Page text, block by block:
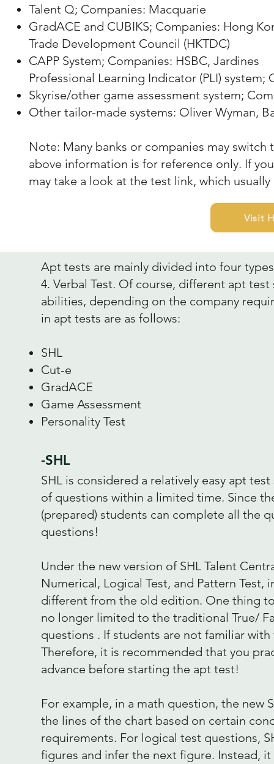
Talent Q; Companies: Macquarie
GradACE and CUBIKS; Companies: Hong
Trade Development Council (HKTDC)
CAPP System; Companies: HSBC, Jardines
Professional Learning Indicator (PLI) system;
Skyrise/other game assessment system;
Other tailor-made systems: Oliver Wyman,
Note: Many banks or companies may
above information is for reference only. If
may take a look at the test link, which
Visit
Apt tests are mainly divided into four
4. Verbal Test. Of course, different apt
abilities, depending on the company
in apt tests are as follows:
SHL
Cut-e
GradACE
Game Assessment
Personality Test
-SHL
SHL is considered a relatively easy apt
of questions within a limited time. Since
(prepared) students can complete all the
questions!
Under the new version of SHL Talent
Numerical, Logical Test, and Pattern
different from the old edition. One thing
no longer limited to the traditional True/
questions . If students are not familiar
Therefore, it is recommended that you
advance before starting the apt test!
For example, in a math question, the new
the lines of the chart based on certain
requirements. For logical test questions,
figures and infer the next figure. Instead,